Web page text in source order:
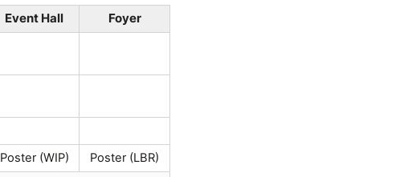
Event Hall Foyer
Poster (WIP)
Poster (LBR)